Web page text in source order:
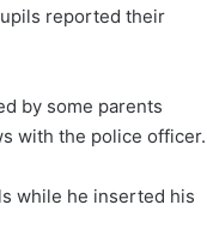
reported their
by some parents
with the police officer.
while he inserted his